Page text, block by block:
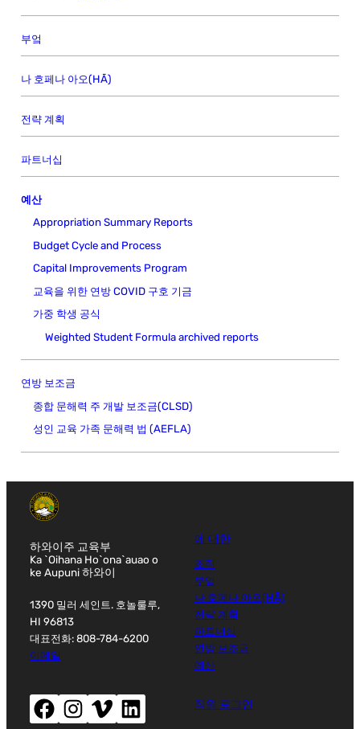
부엌
나 호페나 아오(HĀ)
전략 계획
파트너십
예산
Appropriation Summary Reports
Budget Cycle and Process
Capital Improvements Program
교육을 위한 연방 COVID 구호 기금
가중 학생 공식
Weighted Student Formula archived reports
연방 보조금
종합 문해력 주 개발 보조금(CLSD)
성인 교육 가족 문해력 법 (AEFLA)
하와이주 교육부
Ka `Oihana Ho`ona`auao o
ke Aupuni 하와이
1390 밀러 세인트. 호놀룰루,
HI 96813
대표전화: 808-784-6200
이메일
페이스북(새창으로 열립니다) 인스타그램(새창으로 열립니다)Vimeo (새 창 열기) LinkedIn(새 창 열기)
에 대한
조직
부엌
나 호페나 아오(HĀ)
전략 계획
파트너십
연방 보조금
예산
직원 로그인